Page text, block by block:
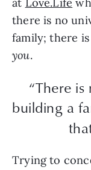
at Love.Life
there is no
family; there
you.
“There
building a
Trying to